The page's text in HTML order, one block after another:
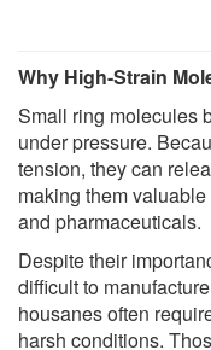
Why High-Strain
Small ring molecules
under pressure.
tension, they can
making them
and pharmaceuticals.
Despite their
difficult to
housanes often
harsh conditions.